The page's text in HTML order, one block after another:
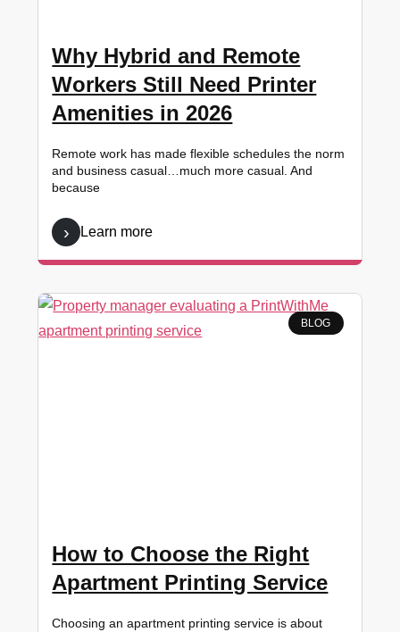
Why Hybrid and Remote
Workers Still Need Printer
Amenities in 2026
Remote work has made flexible schedules the norm
and business casual…much more casual. And
because
Learn more
BLOG
How to Choose the Right
Apartment Printing Service
Choosing an apartment printing service is about